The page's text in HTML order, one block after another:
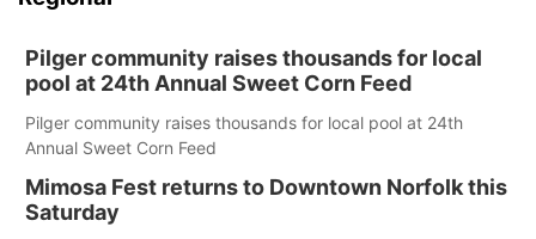
Pilger community raises thousands for local
pool at 24th Annual Sweet Corn Feed
Pilger community raises thousands for local pool at 24th
Annual Sweet Corn Feed
Mimosa Fest returns to Downtown Norfolk this
Saturday